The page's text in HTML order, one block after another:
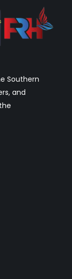
Southern
and